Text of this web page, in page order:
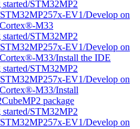
started/STM32MP2
EV1/Develop on
M33
started/STM32MP2
EV1/Develop on
M33/Install the IDE
started/STM32MP2
EV1/Develop on
M33/Install
package
started/STM32MP2
EV1/Develop on